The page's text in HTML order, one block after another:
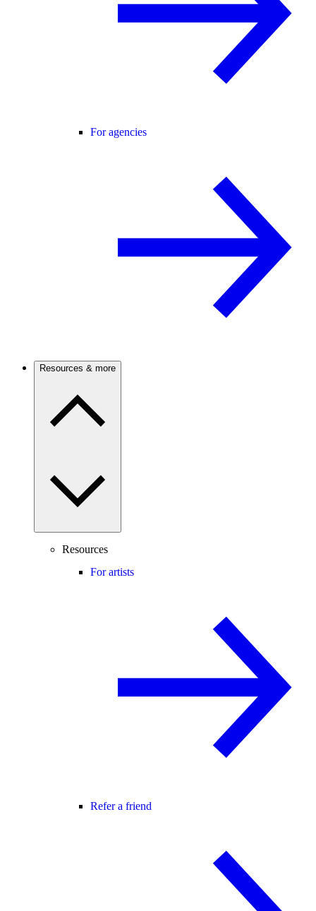
For agencies
Resources & more
Resources
For artists
Refer a friend